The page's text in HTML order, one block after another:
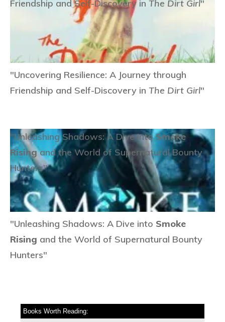
"Uncovering Resilience: A Journey through
Friendship and Self-Discovery in The Dirt Girl"
Friendship and Self-Discovery in The Dirt Girl"
"Unleashing Shadows: A Dive into Smoke
Rising and the World of Supernatural Bounty
Hunters"
"Unleashing Shadows: A Dive intoSmoke
Risingand the World of Supernatural Bounty
Hunters"
Books Worth Reading: